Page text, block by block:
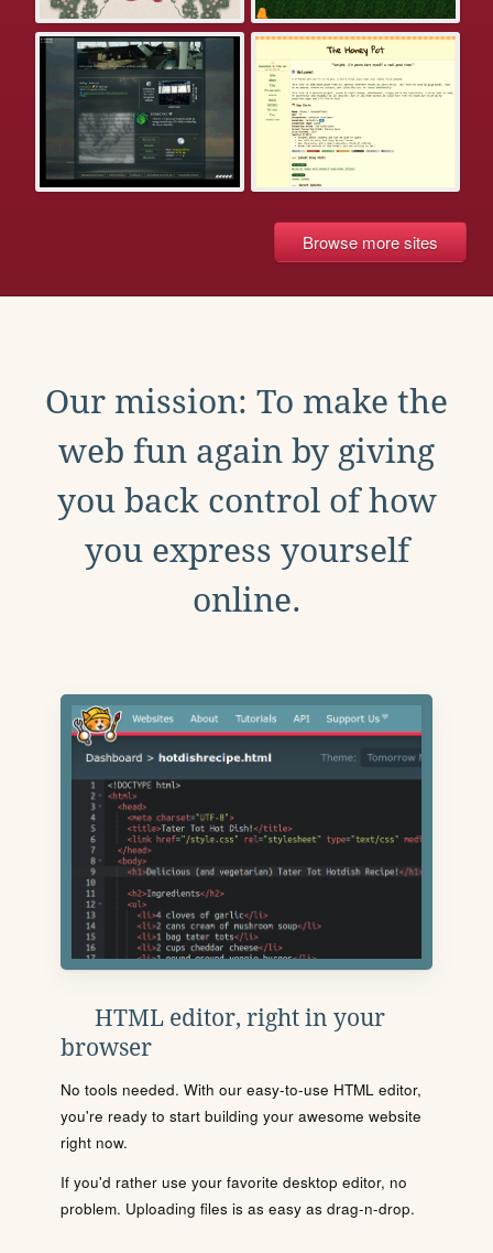
Browse more sites
Our mission: To make the
web fun again by giving
you back control of how
you express yourself
online.
HTML editor, right in your
browser
No tools needed. With our easy-to-use HTML editor,
you're ready to start building your awesome website
right now.
If you'd rather use your favorite desktop editor, no
problem. Uploading files is as easy as drag-n-drop.